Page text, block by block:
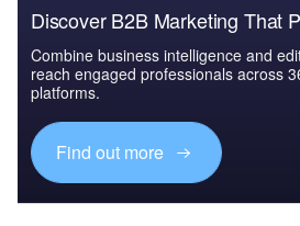
Discover B2B Marketing That
Combine business intelligence and
reach engaged professionals across
platforms.
Find out more